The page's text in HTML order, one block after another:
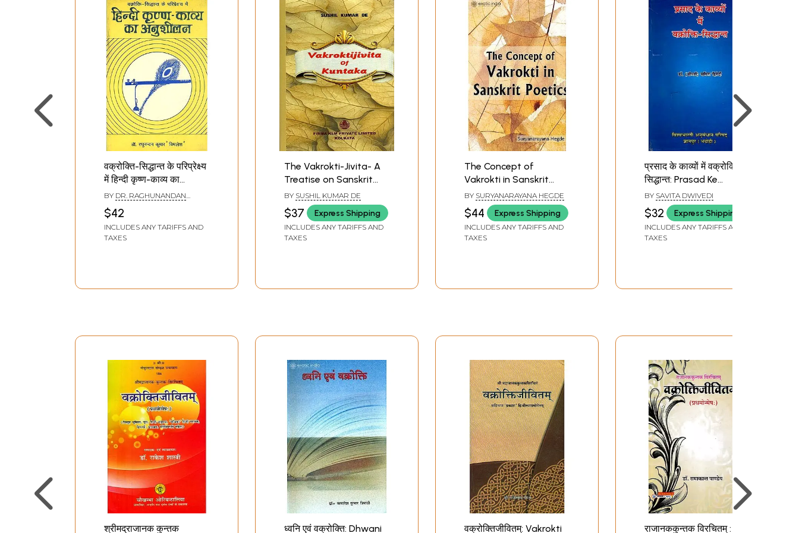
वक्रोक्ति-सिद्धान्त के परिप्रेक्ष्य
में हिन्दी कृष्ण-काव्य का
अनुशीलन: Study of Hindi
Krishna poetry in the
perspective of
Vakrokti-Siddhanta (An
BY DR. RAGHUNANDAN
$42
INCLUDES ANY TARIFFS AND
TAXES
The Vakrokti-Jivita- A
Treatise on Sanskrit
Poetics by Rajanaka
Kuntaka with His Own
Commentary
BY SUSHIL KUMAR DE
$37 Express Shipping
INCLUDES ANY TARIFFS AND
TAXES
The Concept of
Vakrokti in Sanskrit
Poetics
BY SURYANARAYANA HEGDE
$44 Express Shipping
INCLUDES ANY TARIFFS AND
TAXES
प्रसाद के काव्यों में वक्रोक्ति-
सिद्धान्त: Prasad Ke
Kavyon Mein Vakrokti-
Siddhant
BY SAVITA DWIVEDI
$32 Express Shipping
INCLUDES ANY TARIFFS AND
TAXES
श्रीमद्राजानक कुन्तक ध्वनि एवं वक्रोक्ति: Dhwani वक्रोक्तिजीवितम्: Vakrokti राजानककुन्तक विरचितम् :